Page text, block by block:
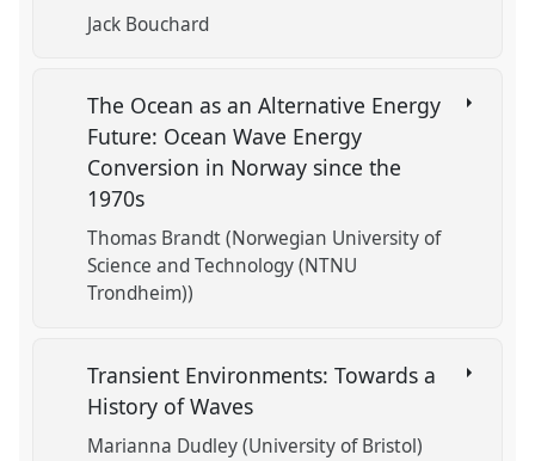
Jack Bouchard
The Ocean as an Alternative Energy
Future: Ocean Wave Energy
Conversion in Norway since the
1970s
Thomas Brandt (Norwegian University of
Science and Technology (NTNU
Trondheim))
Transient Environments: Towards a
History of Waves
Marianna Dudley (University of Bristol)